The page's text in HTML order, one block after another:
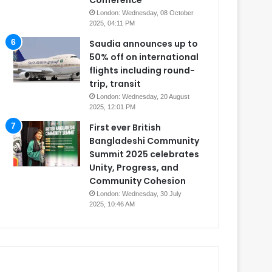
London: Wednesday, 08 October
2025, 04:11 PM
Saudia announces up to
50% off on international
flights including round-
trip, transit
London: Wednesday, 20 August
2025, 12:01 PM
First ever British
Bangladeshi Community
Summit 2025 celebrates
Unity, Progress, and
Community Cohesion
London: Wednesday, 30 July
2025, 10:46 AM